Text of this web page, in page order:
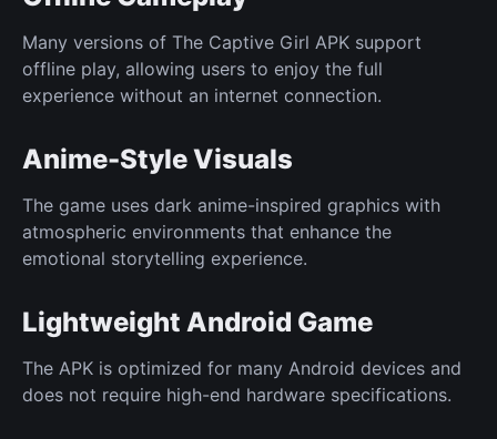
Many versions of The Captive Girl APK support
offline play, allowing users to enjoy the full
experience without an internet connection.
Anime-Style Visuals
The game uses dark anime-inspired graphics with
atmospheric environments that enhance the
emotional storytelling experience.
Lightweight Android Game
The APK is optimized for many Android devices and
does not require high-end hardware specifications.